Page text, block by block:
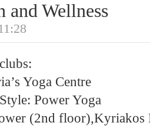
and Wellness
Yoga Centre
Power Yoga
(2nd floor),Kyriakos